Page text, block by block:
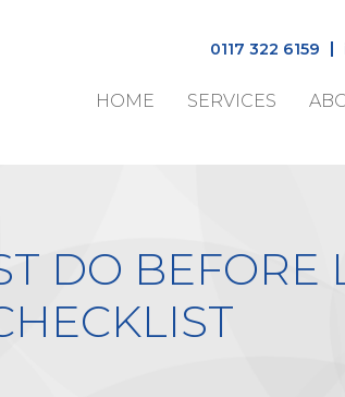
0117 322 6159
HOME SERVICES
DO BEFORE